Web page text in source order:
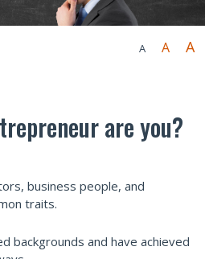
A A A
are you?
business people, and
traits.
backgrounds and have achieved